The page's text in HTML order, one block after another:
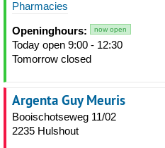
Pharmacies
Openinghours: now open
Today open 9:00 - 12:30
Tomorrow closed
Argenta Guy Meuris
Booischotseweg 11/02
2235 Hulshout